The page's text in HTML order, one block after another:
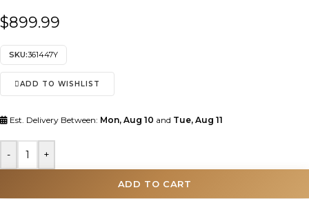
$899.99
SKU:361447Y
ADD TO WISHLIST
Est. Delivery Between: Mon, Aug 10 and Tue, Aug 11
- +
ADD TO CART